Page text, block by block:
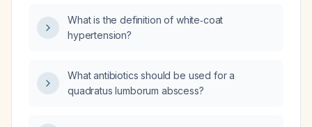
What is the definition of white‑coat
hypertension?
What antibiotics should be used for a
quadratus lumborum abscess?